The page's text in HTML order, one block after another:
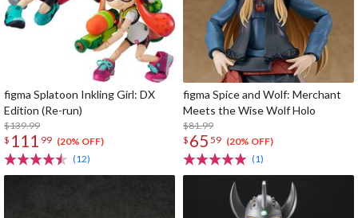
figma Splatoon Inkling Girl: DX
Edition (Re-run)
$139.99
$ 111 99 (20% OFF)
(12)
figma Spice and Wolf: Merchant
Meets the Wise Wolf Holo
$81.99
$ 65 59 (20% OFF)
(1)